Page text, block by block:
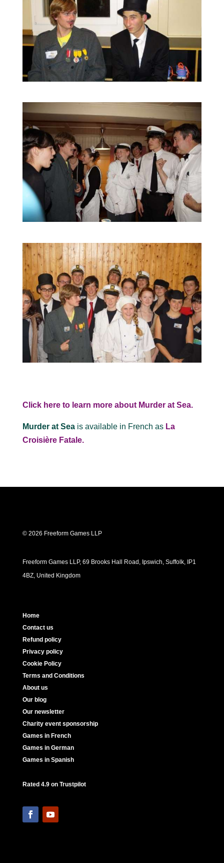
Click here to learn more about Murder at Sea.
Murder at Sea is available in French as La
Croisière Fatale.
© 2026 Freeform Games LLP
Freeform Games LLP, 69 Brooks Hall Road, Ipswich, Suffolk, IP1
4BZ, United Kingdom
Home
Contact us
Refund policy
Privacy policy
Cookie Policy
Terms and Conditions
About us
Our blog
Our newsletter
Charity event sponsorship
Games in French
Games in German
Games in Spanish
Rated 4.9 on Trustpilot